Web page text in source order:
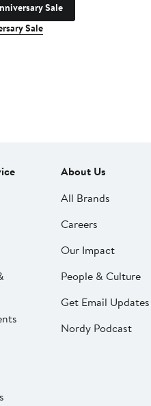
Sale
Sale
About Us
All Brands
Careers
Our Impact
People & Culture
Get Email Updates
Nordy Podcast